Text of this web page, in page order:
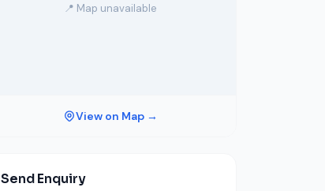
📍 Map unavailable
View on Map →
Send Enquiry